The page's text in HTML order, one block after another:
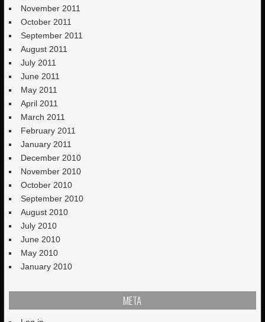
November 2011
October 2011
September 2011
August 2011
July 2011
June 2011
May 2011
April 2011
March 2011
February 2011
January 2011
December 2010
November 2010
October 2010
September 2010
August 2010
July 2010
June 2010
May 2010
January 2010
META